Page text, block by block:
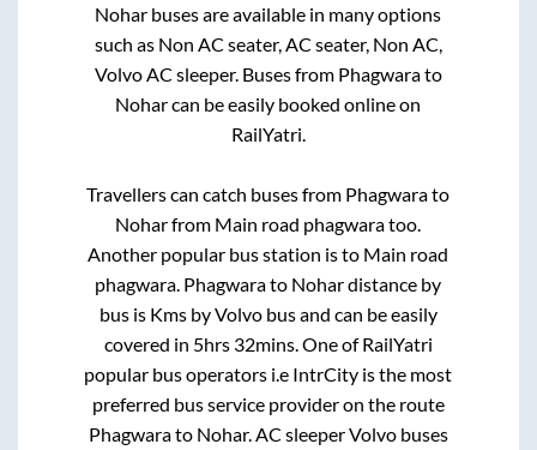
Nohar buses are available in many options
such as Non AC seater, AC seater, Non AC,
Volvo AC sleeper. Buses from Phagwarato
Noharcan be easily booked online on
RailYatri.
Travellers can catch buses from Phagwarato
Noharfrom Main road phagwaratoo.
Another popular bus station isto Main road
phagwara. Phagwarato Nohardistance by
bus is Kms by Volvo bus and can be easily
covered in 5hrs 32mins. One of RailYatri
popular bus operators i.e IntrCity is the most
preferred bus service provider on the route
Phagwarato Nohar. AC sleeper Volvo buses